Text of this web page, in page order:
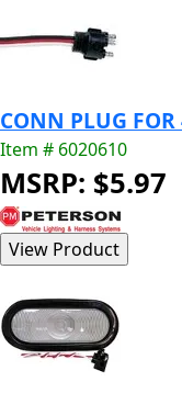
CONN PLUG
Item # 6020610
MSRP: $5.97